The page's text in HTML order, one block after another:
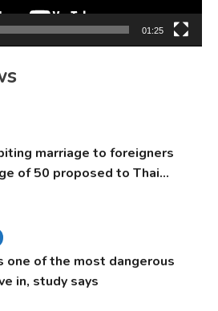
01:25
marriage to foreigners
of 50 proposed to Thai
one of the most dangerous
in, study says